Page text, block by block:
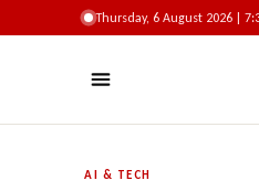
Thursday, 6 August 2026 |
AI & TECH